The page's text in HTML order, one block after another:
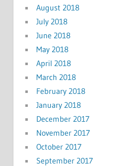
August 2018
July 2018
June 2018
May 2018
April 2018
March 2018
February 2018
January 2018
December 2017
November 2017
October 2017
September 2017